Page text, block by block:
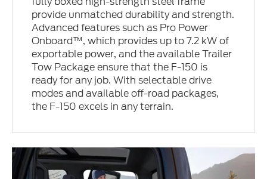
provide unmatched durability and strength.
Advanced features such as Pro Power
Onboard™, which provides up to 7.2 kW of
exportable power, and the available Trailer
Tow Package ensure that the F-150 is
ready for any job. With selectable drive
modes and available off-road packages,
the F-150 excels in any terrain.